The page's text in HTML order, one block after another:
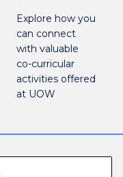
Explore how you
can connect
with valuable
co-curricular
activities offered
at UOW